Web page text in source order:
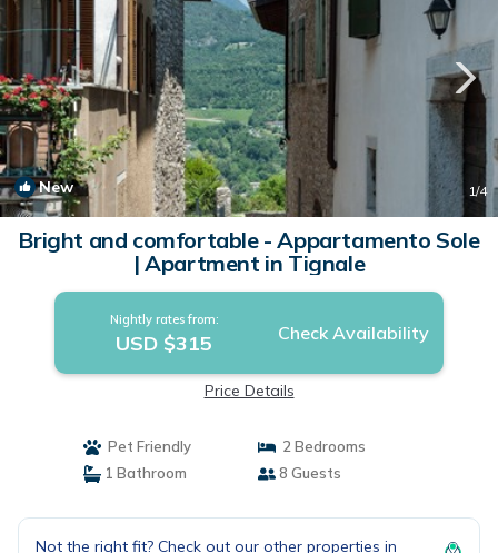
New 1/4
Bright and comfortable - Appartamento Sole
| Apartment in Tignale
Nightly rates from:
USD $315 Check Availability
Price Details
Pet Friendly
2 Bedrooms
1 Bathroom
8 Guests
Not the right fit? Check out our other properties in